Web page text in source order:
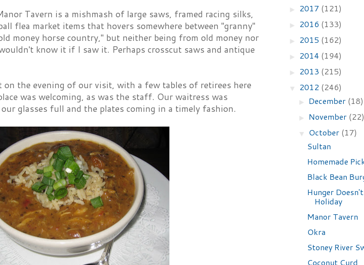
Tavern is a mishmash of large saws, framed racing silks,
flea market items that hovers somewhere between "granny"
money horse country," but neither being from old money nor
know it if I saw it. Perhaps crosscut saws and antique
the evening of our visit, with a few tables of retirees here
was welcoming, as was the staff. Our waitress was
glasses full and the plates coming in a timely fashion.
► 2017 (121)
► 2016 (133)
► 2015 (162)
► 2014 (194)
► 2013 (215)
▼ 2012 (246)
► December (18)
► November
▼ October (17)
Sultan
Homemade
Black Bean
Hunger
Holiday
Manor Tavern
Okra
Stoney River
Coconut Curd